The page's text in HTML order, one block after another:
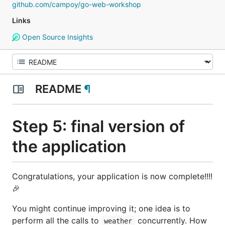
github.com/campoy/go-web-workshop
Links
Open Source Insights
README ¶
Step 5: final version of
the application
Congratulations, your application is now complete!!!!
🎉
You might continue improving it; one idea is to
perform all the calls to
weather concurrently. How